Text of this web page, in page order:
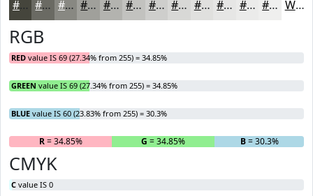
#45453C #6A6A63 #888882 #A0A09B #B3B3AF #C2C2BF #CECECC #D8D8D6 #E0E0DE #E6E6E5 #EBEBEA #EFEFEE White
RGB
RED value IS 69 (27.34% from 255) = 34.85%
GREEN value IS 69 (27.34% from 255) = 34.85%
BLUE value IS 60 (23.83% from 255) = 30.3%
R= 34.85% G = 34.85% B= 30.3%
CMYK
C value IS 0